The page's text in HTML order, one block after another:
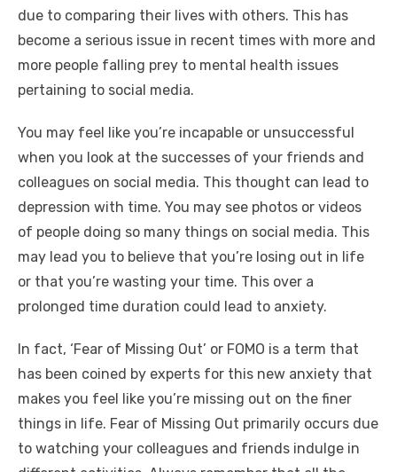
due to comparing their lives with others. This has
become a serious issue in recent times with more and
more people falling prey to mental health issues
pertaining to social media.
You may feel like you’re incapable or unsuccessful
when you look at the successes of your friends and
colleagues on social media. This thought can lead to
depression with time. You may see photos or videos
of people doing so many things on social media. This
may lead you to believe that you’re losing out in life
or that you’re wasting your time. This over a
prolonged time duration could lead to anxiety.
In fact, ‘Fear of Missing Out’ or FOMO is a term that
has been coined by experts for this new anxiety that
makes you feel like you’re missing out on the finer
things in life. Fear of Missing Out primarily occurs due
to watching your colleagues and friends indulge in